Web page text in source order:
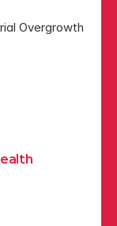
Overgrowth